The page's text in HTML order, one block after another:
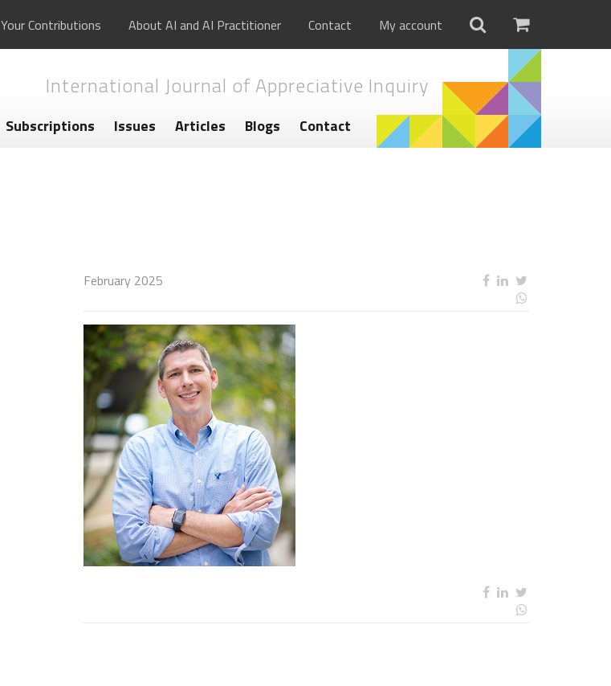
Your Contributions About AI and AI Practitioner Contact My account
International Journal of Appreciative Inquiry
Subscriptions Issues Articles Blogs Contact
February 2025